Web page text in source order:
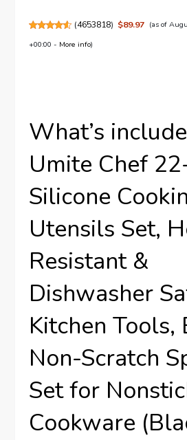
(4653818) $89.97 (as of
+00:00 - More info)
What’s
Umite Chef
Silicone
Utensils Set,
Resistant &
Dishwasher
Kitchen Tools,
Non-Scratch
Set for
Cookware